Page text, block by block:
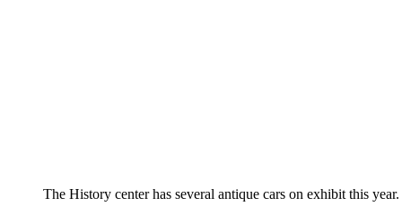
The History center has several antique cars on exhibit this year.